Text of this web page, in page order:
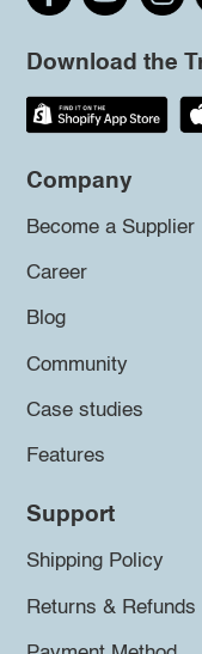
Download the
Company
Become a Supplier
Career
Blog
Community
Case studies
Features
Support
Shipping Policy
Returns & Refunds